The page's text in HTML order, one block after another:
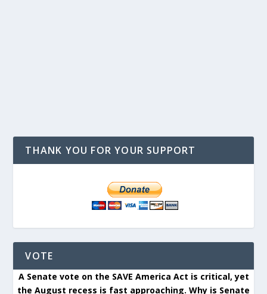
THANK YOU FOR YOUR SUPPORT
VOTE
A Senate vote on the SAVE America Act is critical, yet
the August recess is fast approaching. Why is Senate